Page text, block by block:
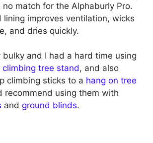
no match for the Alphaburly Pro.
lining improves ventilation, wicks
and dries quickly.
bulky and I had a hard time using
climbing tree stand, and also
climbing sticks to a hang on tree
recommend using them with
and ground blinds.